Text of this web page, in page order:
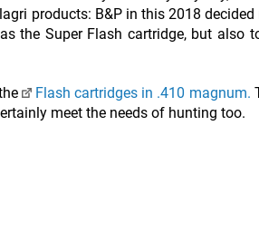
products: B&P in this 2018
the Super Flash cartridge, but also
Flash cartridges in .410 magnum.
meet the needs of hunting too.